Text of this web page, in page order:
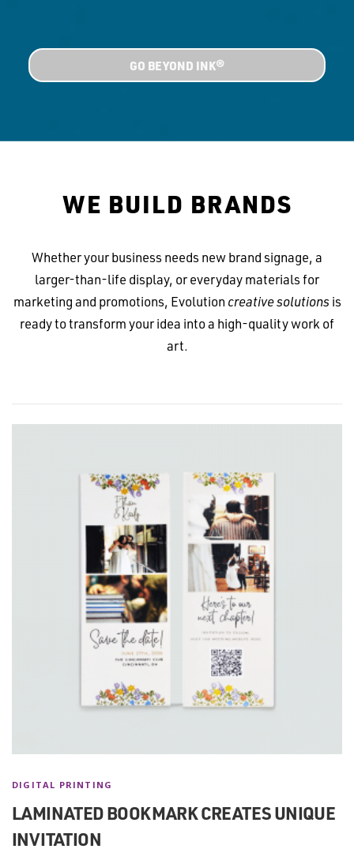
GO BEYOND INK®
WE BUILD BRANDS
Whether your business needs new brand signage, a
larger-than-life display, or everyday materials for
marketing and promotions, Evolution creative solutions is
ready to transform your idea into a high-quality work of
art.
DIGITAL PRINTING
LAMINATED BOOKMARK CREATES UNIQUE
INVITATION